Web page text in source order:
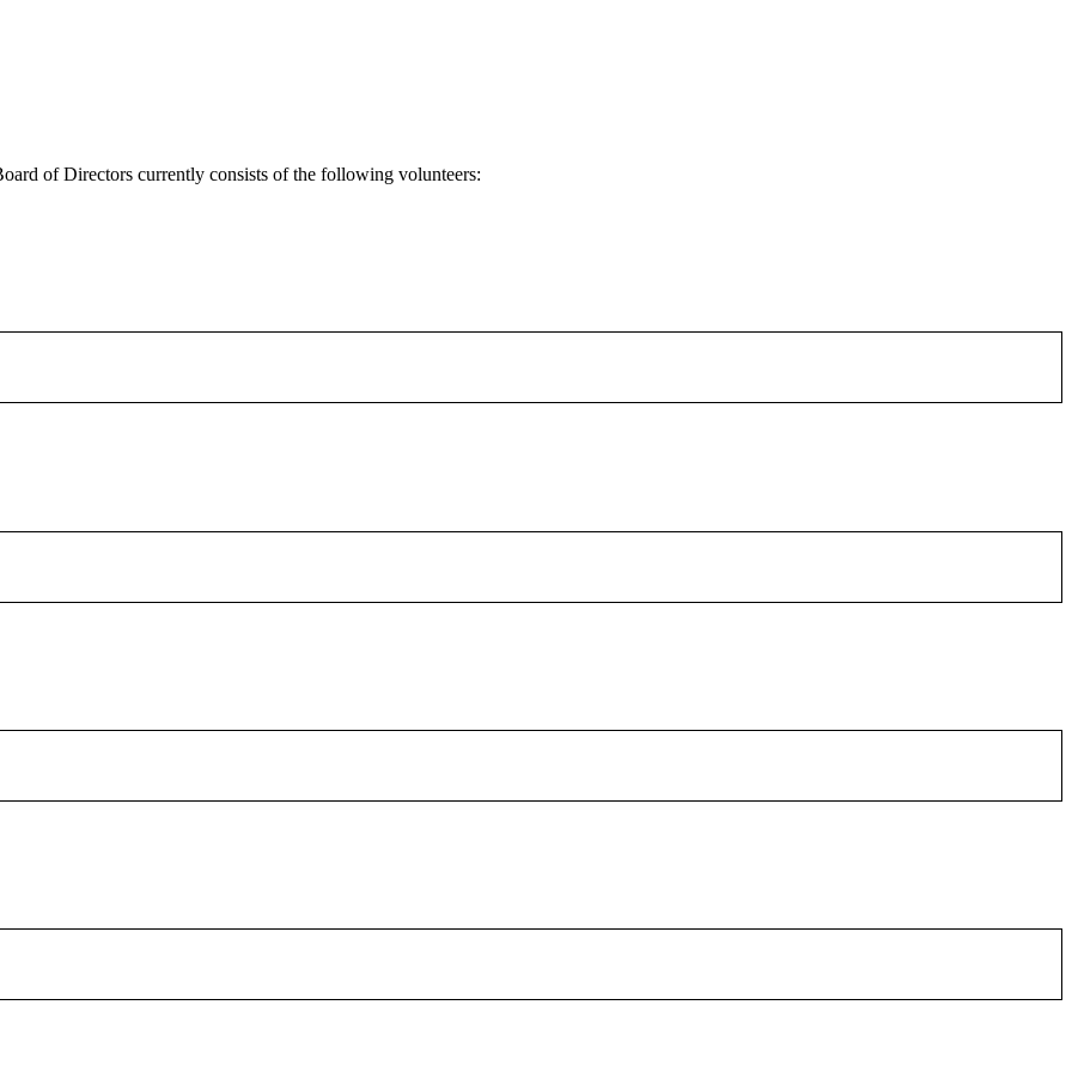
of Directors currently consists of the following volunteers:
Corporation from 2000 to 2005. She served in the positions of both Vice-President and Treasurer over that period of time.
in 2014.
attending post secondary school and now resides in Kingston where she is a medical student at Queen's University.
volunteered for immunization clinics, student governance at Laurentian University, rallies for Black Lives Matter, and mask
a diploma as a Pharmacy Assistant through CTI college, qualification as a Primary Care Paramedic through JIBC Institute, and a
the housing crisis disproportionately experienced by Indigenous People, and that the Native People of Sudbury Development Corporation
problems faced by tenants.
referral and interviewing skills. He was also a Parole Board Member where he helped to analyze cases and make decisions. In
Co-operative, and halfway houses for offenders and addicts. His education includes a Bachelor of Arts in Law & Justice from
corporation for the services provided to his family in the past.
has been a volunteer in his community for over 40 years, and has worked on First Nations issues for over twenty. Mark joined the
in 2019.